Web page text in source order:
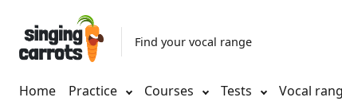
Find your vocal range
Home Practice Courses Tests Vocal